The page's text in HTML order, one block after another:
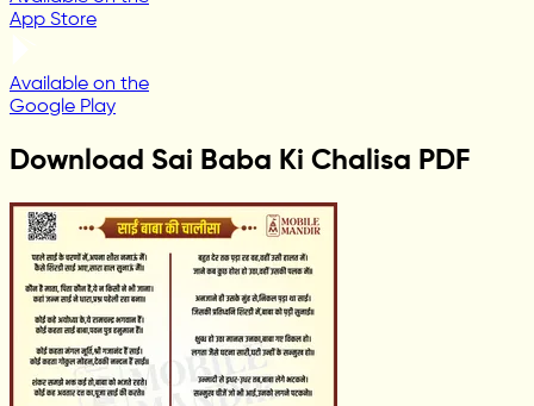
App Store
Available on the
Google Play
Download Sai Baba Ki Chalisa PDF